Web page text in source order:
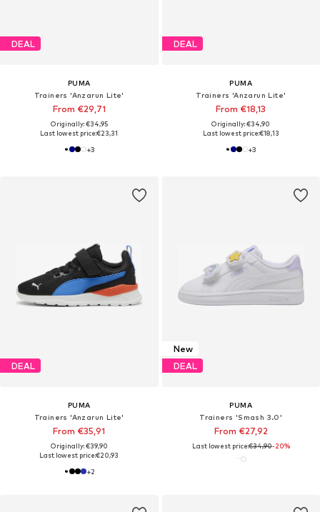
DEAL
PUMA
Trainers 'Anzarun Lite'
From €29,71
Originally: €34,95
Last lowest price:€23,31
+3
DEAL
PUMA
Trainers 'Anzarun Lite'
From €18,13
Originally: €34,90
Last lowest price:€18,13
+3
DEAL
PUMA
Trainers 'Anzarun Lite'
From €35,91
Originally: €39,90
Last lowest price:€20,93
+2
New
DEAL
PUMA
Trainers 'Smash 3.0'
From €27,92
Last lowest price:€34,90-20%